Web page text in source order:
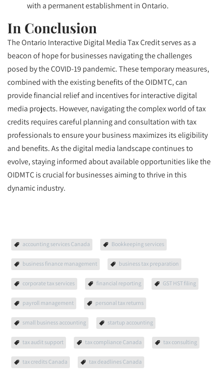
with a permanent establishment in Ontario.
In Conclusion
The Ontario Interactive Digital Media Tax Credit serves as a
beacon of hope for businesses navigating the challenges
posed by the COVID-19 pandemic. These temporary measures,
combined with the existing benefits of the OIDMTC, can
provide financial relief and incentives for interactive digital
media projects. However, navigating the complex world of tax
credits requires careful planning and consultation with tax
professionals to ensure your business maximizes its eligibility
and benefits. As the digital media landscape continues to
evolve, staying informed about available opportunities like the
OIDMTC is crucial for businesses aiming to thrive in this
dynamic industry.
accounting services Canada Bookkeeping services
business finance management business tax preparation
corporate tax services financial reporting GST HST filing
payroll management personal tax returns
small business accounting startup accounting
tax audit support tax compliance Canada tax consulting
tax credits Canada tax deadlines Canada